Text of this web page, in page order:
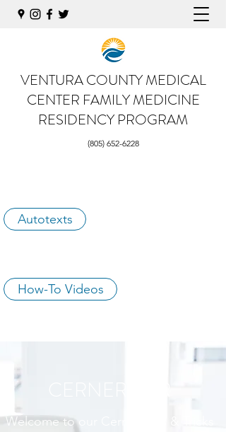
VENTURA COUNTY MEDICAL
CENTER FAMILY MEDICINE
RESIDENCY PROGRAM
(805) 652-6228
Autotexts
How-To Videos
Welcome to our Cerner Tips & Tricks